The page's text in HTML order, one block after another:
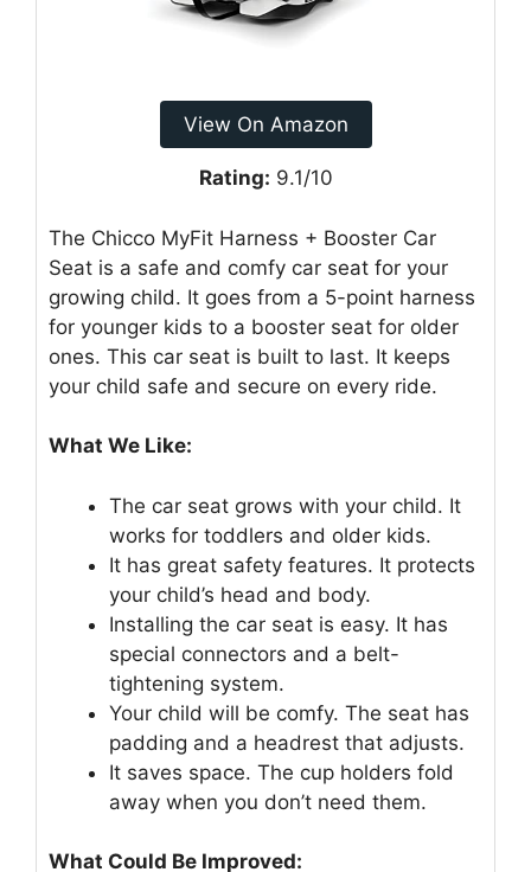
View On Amazon
Rating: 9.1/10
The Chicco MyFit Harness + Booster Car
Seat is a safe and comfy car seat for your
growing child. It goes from a 5-point harness
for younger kids to a booster seat for older
ones. This car seat is built to last. It keeps
your child safe and secure on every ride.
What We Like:
The car seat grows with your child. It
works for toddlers and older kids.
It has great safety features. It protects
your child’s head and body.
Installing the car seat is easy. It has
special connectors and a belt-
tightening system.
Your child will be comfy. The seat has
padding and a headrest that adjusts.
It saves space. The cup holders fold
away when you don’t need them.
What Could Be Improved: